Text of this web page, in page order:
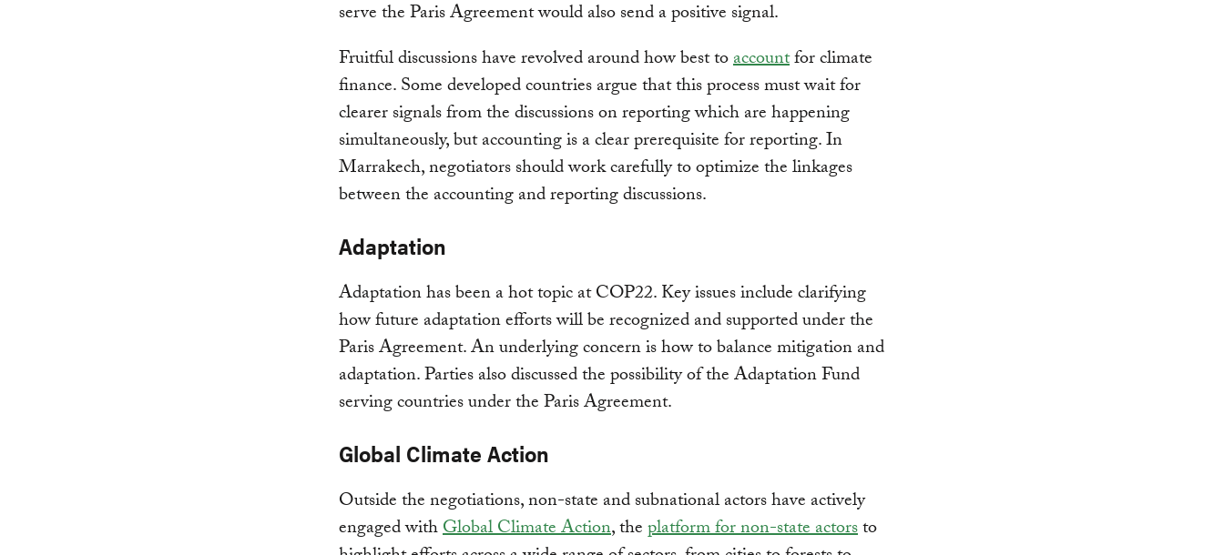
serve the Paris Agreement would also send a positive signal.
Fruitful discussions have revolved around how best toaccountfor climate
finance. Some developed countries argue that this process must wait for
clearer signals from the discussions on reporting which are happening
simultaneously, but accounting is a clear prerequisite for reporting. In
Marrakech, negotiators should work carefully to optimize the linkages
between the accounting and reporting discussions.
Adaptation
Adaptation has been a hot topic at COP22. Key issues include clarifying
how future adaptation efforts will be recognized and supported under the
Paris Agreement. An underlying concern is how to balance mitigation and
adaptation. Parties also discussed the possibility of the Adaptation Fund
serving countries under the Paris Agreement.
Global Climate Action
Outside the negotiations, non-state and subnational actors have actively
engaged withGlobal Climate Action, theplatform for non-state actorsto